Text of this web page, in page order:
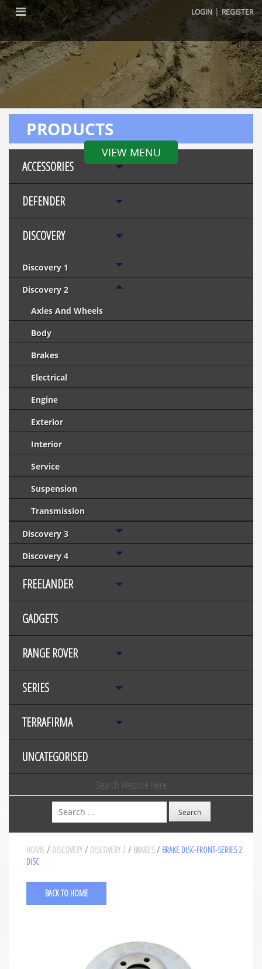
LOGIN |REGISTER
VIEW MENU
PRODUCTS
ACCESSORIES
DEFENDER
DISCOVERY
Discovery 1
Discovery 2
Axles And Wheels
Body
Brakes
Electrical
Engine
Exterior
Interior
Service
Suspension
Transmission
Discovery 3
Discovery 4
FREELANDER
GADGETS
RANGE ROVER
SERIES
TERRAFIRMA
UNCATEGORISED
Search Website Here
Search
HOME / DISCOVERY / DISCOVERY 2 / BRAKES / BRAKE DISC-FRONT-SERIES 2
DISC
BACK TO HOME